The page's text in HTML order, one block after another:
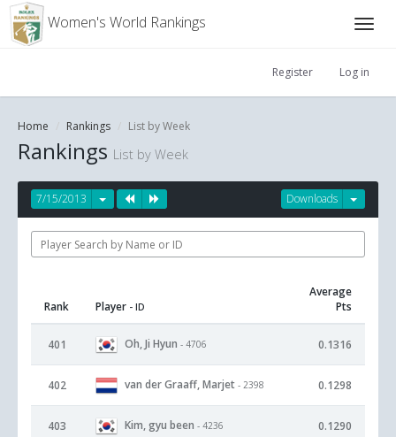
Women's World Rankings
Register Log in
Home Rankings List by Week
Rankings List by Week
Downloads
7/15/2013
Rank Player - ID
Average
Pts
401 Oh, Ji Hyun - 4706 0.1316
402 van der Graaff, Marjet - 2398 0.1298
403 Kim, gyu been - 4236 0.1290